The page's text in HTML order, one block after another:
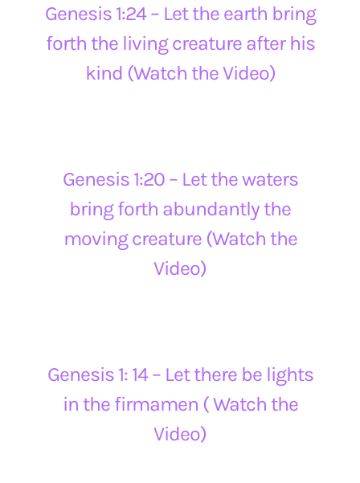
Genesis 1:24 – Let the earth bring
forth the living creature after his
kind (Watch the Video)
Genesis 1:20 – Let the waters
bring forth abundantly the
moving creature (Watch the
Video)
Genesis 1: 14 – Let there be lights
in the firmamen ( Watch the
Video)